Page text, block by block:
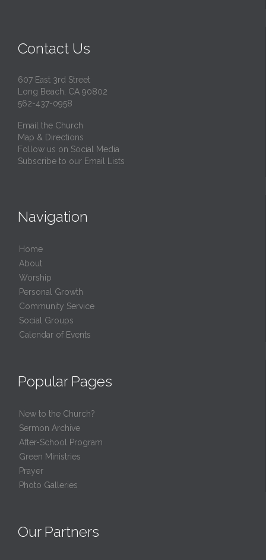
Contact Us
607 East 3rd Street
Long Beach, CA 90802
562-437-0958
Email the Church
Map & Directions
Follow us on Social Media
Subscribe to our Email Lists
Navigation
Home
About
Worship
Personal Growth
Community Service
Social Groups
Calendar of Events
Popular Pages
New to the Church?
Sermon Archive
After-School Program
Green Ministries
Prayer
Photo Galleries
Our Partners